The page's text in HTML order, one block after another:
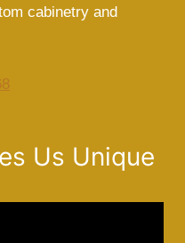
cabinetry and
Us Unique